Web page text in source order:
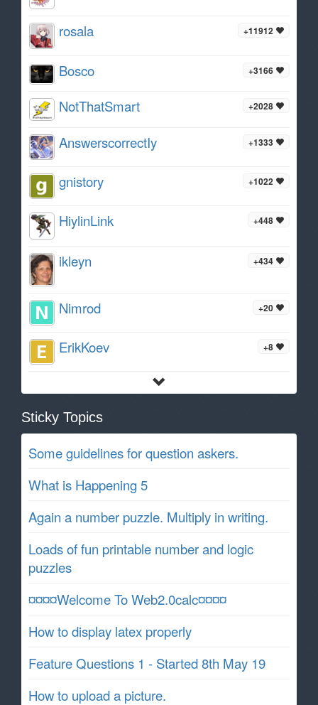
+11912
rosala
+3166
Bosco
+2028
NotThatSmart
+1333
AnswerscorrectIy
+1022
gnistory
+448
HiylinLink
+434
ikleyn
+20
Nimrod
+8
ErikKoev
Sticky Topics
Some guidelines for question askers.
What is Happening 5
Again a number puzzle. Multiply in writing.
Loads of fun printable number and logic
puzzles
¤¤¤¤Welcome To Web2.0calc¤¤¤¤
How to display latex properly
Feature Questions 1 - Started 8th May 19
How to upload a picture.